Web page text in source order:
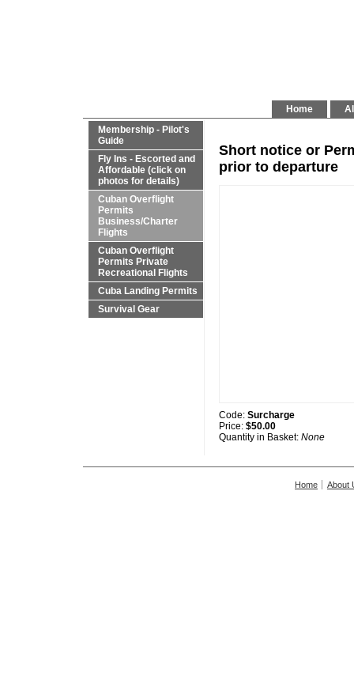
Home
Membership - Pilot's
Guide
Fly Ins - Escorted and
Affordable (click on
photos for details)
Cuban Overflight
Permits
Business/Charter
Flights
Cuban Overflight
Permits Private
Recreational Flights
Cuba Landing Permits
Survival Gear
Short notice or
prior to departure
Code: Surcharge
Price: $50.00
Quantity in Basket: None
Home About